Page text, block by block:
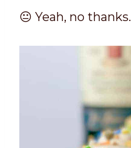
😐 Yeah, no thanks.